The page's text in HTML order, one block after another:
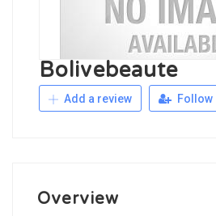
Bolivebeaute
Add a review Follow
Overview